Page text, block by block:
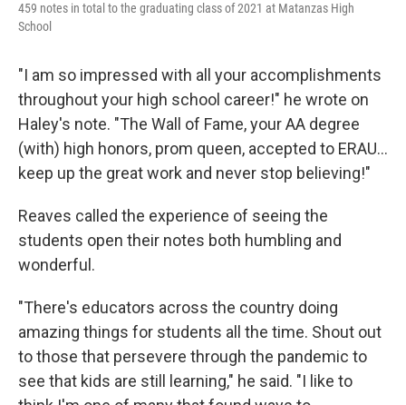
459 notes in total to the graduating class of 2021 at Matanzas High
School
"I am so impressed with all your accomplishments
throughout your high school career!" he wrote on
Haley's note. "The Wall of Fame, your AA degree
(with) high honors, prom queen, accepted to ERAU...
keep up the great work and never stop believing!"
Reaves called the experience of seeing the
students open their notes both humbling and
wonderful.
"There's educators across the country doing
amazing things for students all the time. Shout out
to those that persevere through the pandemic to
see that kids are still learning," he said. "I like to